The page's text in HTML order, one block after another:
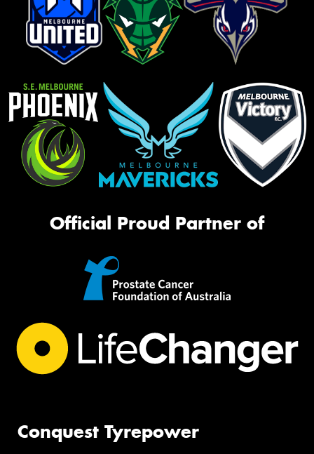
Official Proud Partner of
Conquest Tyrepower